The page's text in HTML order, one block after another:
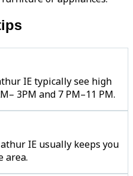
IE typically see high
3PM and 7 PM–11 PM.
IE usually keeps you
area.